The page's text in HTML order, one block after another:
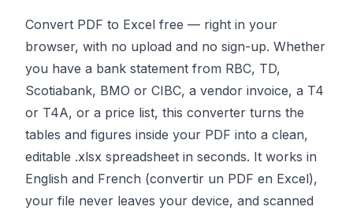
Convert PDF to Excel free — right in your
browser, with no upload and no sign-up. Whether
you have a bank statement from RBC, TD,
Scotiabank, BMO or CIBC, a vendor invoice, a T4
or T4A, or a price list, this converter turns the
tables and figures inside your PDF into a clean,
editable .xlsx spreadsheet in seconds. It works in
English and French (convertir un PDF en Excel),
your file never leaves your device, and scanned